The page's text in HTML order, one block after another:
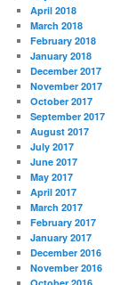
April 2018
March 2018
February 2018
January 2018
December 2017
November 2017
October 2017
September 2017
August 2017
July 2017
June 2017
May 2017
April 2017
March 2017
February 2017
January 2017
December 2016
November 2016